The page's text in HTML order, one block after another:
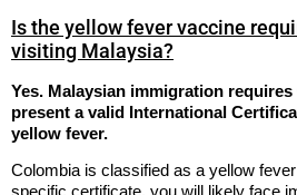
Is the yellow fever vaccine
visiting Malaysia?
Yes. Malaysian immigration
present a valid International
yellow fever.
Colombia is classified as a yellow
specific certificate, you will likely face